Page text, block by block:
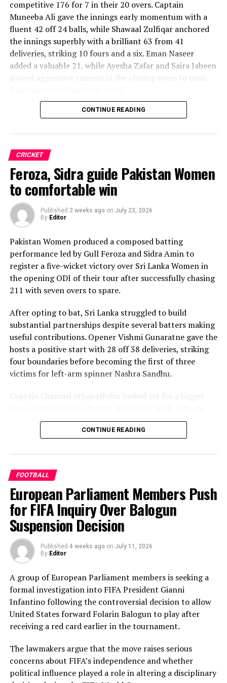
competitive 176 for 7 in their 20 overs. Captain
Muneeba Ali gave the innings early momentum with a
fluent 42 off 24 balls, while Shawaal Zulfiqar anchored
the innings superbly with a brilliant 63 from 41
deliveries, striking 10 fours and a six. Eman Naseer
added a valuable 21, while Ayesha Zafar and Saira Jabeen
played aggressive cameos in the closing overs to push
Sri Lanka’s bowlers shared the wickets, with Kavisha
Praboda, Sugandika Kumari and Kawya Kavindi chipped
in with one wicket apiece, while disciplined fielding
produced two crucial run-outs.
The chase belonged entirely to Dulani, who delivered
the innings of the match. Displaying confidence,
composure and a wide range of attacking strokes, she
remained unbeaten on 101 from just 64 balls, smashing
with controlled aggression, ensuring Sri Lanka stayed
ahead of the required rate throughout the chase.
Captain Chamari Athapaththu provided the ideal
platform with a sparkling 39 off 22 balls, adding 78 for
partnership. Although Sri Lanka lost wickets at regular
intervals in the middle overs, Dulani remained firmly in
control, rotating the strike effectively before
accelerating when it mattered most.
Kavisha Dilhari contributed 11 valuable runs, while
reached 177 for 4 in 19 overs, sealing victory with six
Pakistan spinner Nashra Sandhu finished with two
memorable knock.
CONTINUE READING
CRICKET
Feroza, Sidra guide Pakistan Women
to comfortable win
Published 2 weeks ago on July 23, 2026
By Editor
Pakistan Women produced a composed batting
performance led by Gull Feroza and Sidra Amin to
register a five-wicket victory over Sri Lanka Women in
the opening ODI of their tour after successfully chasing
211 with seven overs to spare.
After opting to bat, Sri Lanka struggled to build
substantial partnerships despite several batters making
useful contributions. Opener Vishmi Gunaratne gave the
hosts a positive start with 28 off 38 deliveries, striking
four boundaries before becoming the first of three
victims for left-arm spinner Nashra Sandhu.
Captain Chamari Athapaththu looked set for a bigger
fours. She added 53 runs with Hasini Perera for the
second wicket, but Nashra’s timely breakthrough halted
Perera contributed a patient 35 while Kavisha Dilhari
added another valuable 35 in the middle order.
Nilakshika Silva remained unbeaten on 46 from 50
deliveries, ensuring Sri Lanka batted out their full quota
of 50 overs to post 210 for nine.
Pakistan’s disciplined bowling attack shared the
workload effectively. Nashra Sandhu finished with
impressive figures of 3 for 42, while Tasmia Rubab
claimed 2 for 34. Umm-e-Hani, Syeda Aroob Shah and
captain Fatima Sana chipped in with a wicket apiece to
keep the scoring under control.
In reply, Pakistan laid the foundation through Gull
Feroza, who produced a fluent 78 off 77 balls, laced with
11 boundaries. She dominated the opening stand before
being trapped leg before wicket by Kavisha Dilhari after
steering her side into a commanding position.
CONTINUE READING
FOOTBALL
European Parliament Members Push
for FIFA Inquiry Over Balogun
Suspension Decision
Published 4 weeks ago on July 11, 2026
By Editor
A group of European Parliament members is seeking a
formal investigation into FIFA President Gianni
Infantino following the controversial decision to allow
United States forward Folarin Balogun to play after
receiving a red card earlier in the tournament.
The lawmakers argue that the move raises serious
concerns about FIFA’s independence and whether
political influence played a role in altering a disciplinary